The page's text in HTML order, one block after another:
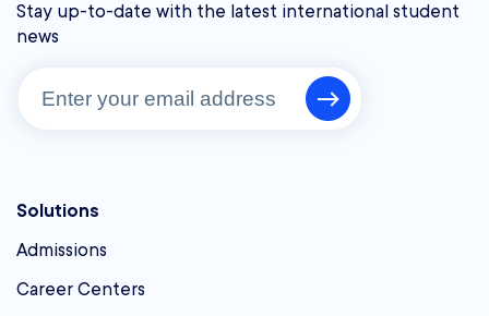
Stay up-to-date with the latest international student
news
Solutions
Admissions
Career Centers